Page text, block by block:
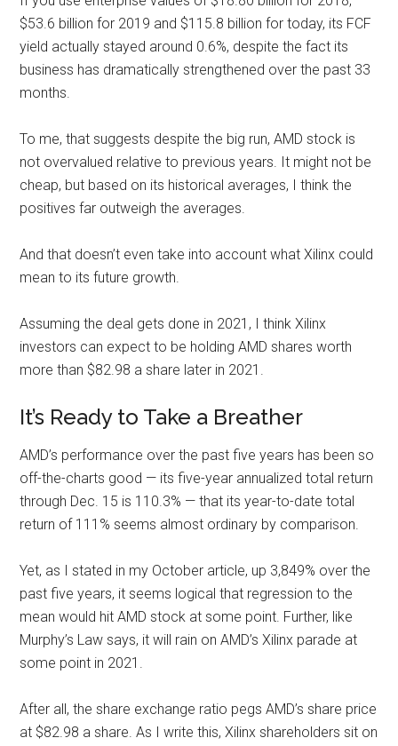
$53.6 billion for 2019 and $115.8 billion for today, its FCF
yield actually stayed around 0.6%, despite the fact its
business has dramatically strengthened over the past 33
months.
To me, that suggests despite the big run, AMD stock is
not overvalued relative to previous years. It might not be
cheap, but based on its historical averages, I think the
positives far outweigh the averages.
And that doesn’t even take into account what Xilinx could
mean to its future growth.
Assuming the deal gets done in 2021, I think Xilinx
investors can expect to be holding AMD shares worth
more than $82.98 a share later in 2021.
It’s Ready to Take a Breather
AMD’s performance over the past five years has been so
off-the-charts good — its five-year annualized total return
through Dec. 15 is 110.3% — that its year-to-date total
return of 111% seems almost ordinary by comparison.
Yet, as I stated in my October article, up 3,849% over the
past five years, it seems logical that regression to the
mean would hit AMD stock at some point. Further, like
Murphy’s Law says, it will rain on AMD’s Xilinx parade at
some point in 2021.
After all, the share exchange ratio pegs AMD’s share price
at $82.98 a share. As I write this, Xilinx shareholders sit on